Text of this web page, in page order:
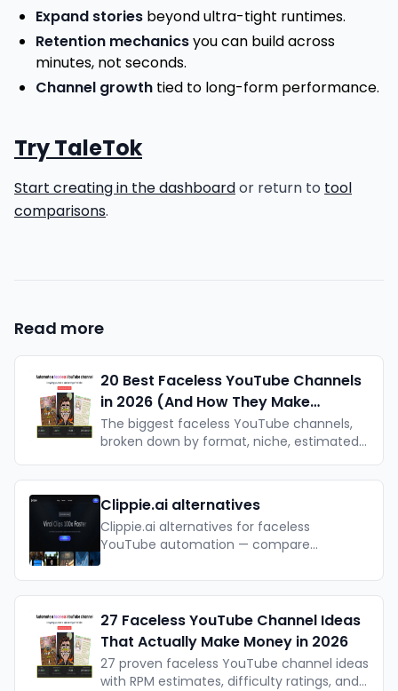
Expand stories beyond ultra-tight runtimes.
Retention mechanicsyou can build across
minutes, not seconds.
Channel growth tied to long-form performance.
Try TaleTok
Start creating in the dashboardor return to tool
comparisons.
Read more
20 Best Faceless YouTube Channels
in 2026 (And How They Make
Money)
The biggest faceless YouTube channels,
broken down by format, niche, estimated
actually work. With actionable takeaways.
Clippie.ai alternatives
Clippie.ai alternatives for faceless
YouTube automation — compare
form channels.
27 Faceless YouTube Channel Ideas
That Actually Make Money in 2026
27 proven faceless YouTube channel ideas
with RPM estimates, difficulty ratings, and